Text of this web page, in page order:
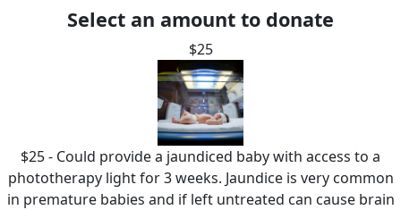
Select an amount to donate
$25
$25 - Could provide a jaundiced baby with access to a
phototherapy light for 3 weeks. Jaundice is very common
in premature babies and if left untreated can cause brain